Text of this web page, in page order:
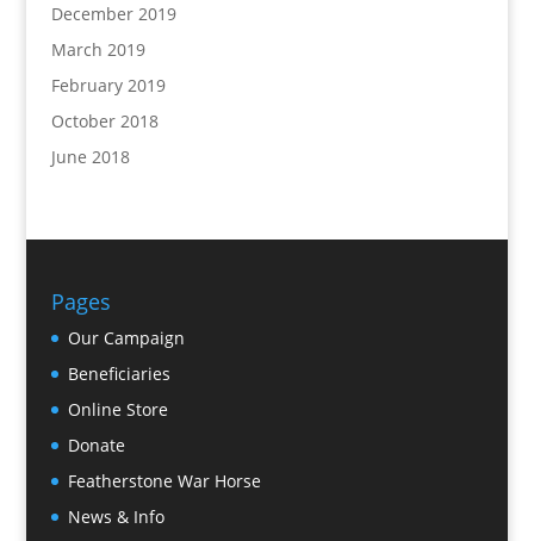
December 2019
March 2019
February 2019
October 2018
June 2018
Pages
Our Campaign
Beneficiaries
Online Store
Donate
Featherstone War Horse
News & Info